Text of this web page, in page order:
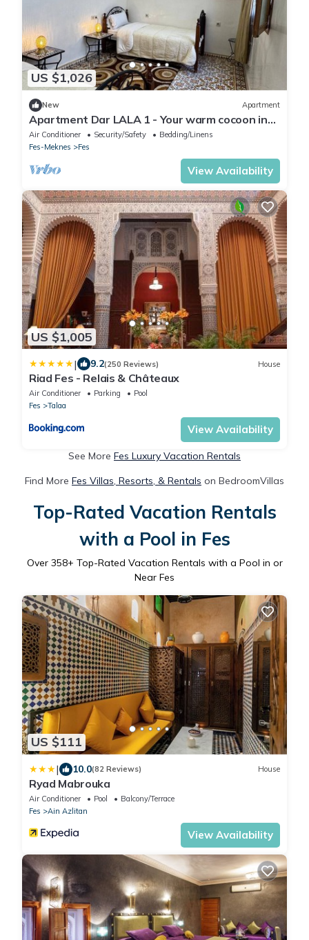
US $1,026
New Apartment
Apartment Dar LALA 1 - Your warm cocoon in
the heart of Fez
Air Conditioner Security/Safety
Bedding/Linens
Fes-Meknes
Fes
View Availability
US $1,005
| 9.2(250 Reviews) House
Riad Fes - Relais & Châteaux
Air Conditioner Parking
Pool
Fes
Talaa
View Availability
See More Fes Luxury Vacation Rentals
Find More Fes Villas, Resorts, & Rentals on BedroomVillas
Top-Rated Vacation Rentals
with a Pool in Fes
Over 358+ Top-Rated Vacation Rentals with a Pool in or
Near Fes
US $111
| 10.0(82 Reviews) House
Ryad Mabrouka
Air Conditioner Pool
Balcony/Terrace
Fes
Ain Azlitan
View Availability